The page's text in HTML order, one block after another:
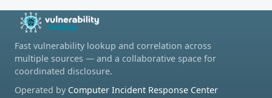
Fast vulnerability lookup and correlation across
multiple sources — and a collaborative space for
coordinated disclosure.
Operated by Computer Incident Response Center